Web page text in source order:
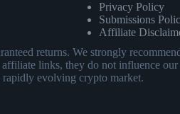
Privacy Policy
Submissions
Affiliate
returns. We strongly
links, they do not influence
evolving crypto market.